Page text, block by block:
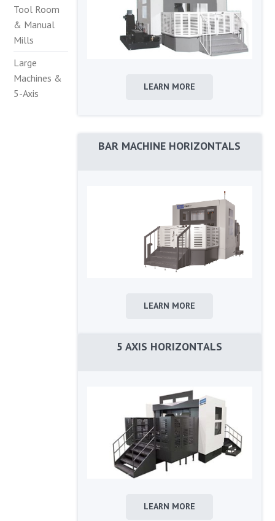
Tool Room
& Manual
Mills
Large
Machines &
5-Axis
LEARN MORE
BAR MACHINE HORIZONTALS
LEARN MORE
5 AXIS HORIZONTALS
LEARN MORE